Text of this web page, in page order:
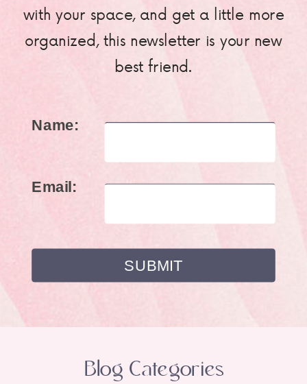
with your space, and get a little more
organized, this newsletter is your new
best friend.
Name:
Email:
Blog Categories